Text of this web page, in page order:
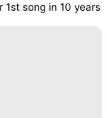
1st song in 10 years